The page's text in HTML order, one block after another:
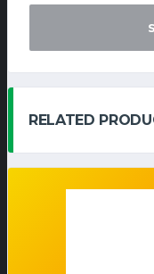
RELATED